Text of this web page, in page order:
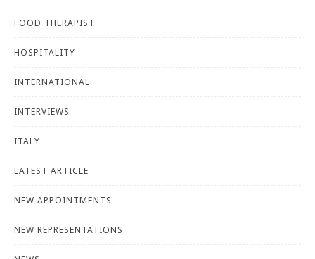
FOOD THERAPIST
HOSPITALITY
INTERNATIONAL
INTERVIEWS
ITALY
LATEST ARTICLE
NEW APPOINTMENTS
NEW REPRESENTATIONS